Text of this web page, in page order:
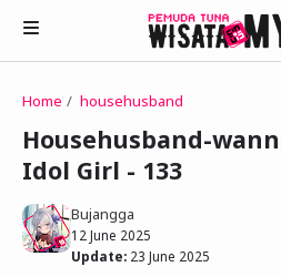
Novels
My Wife in The Web Game
Childhood Friend Idols
Treat Me a Ko-Fi
Trakteer Aku
Telegram Channel
Home househusband
Househusband-
Idol Girl - 133
Bujangga
12 June 2025
Update: 23 June 2025